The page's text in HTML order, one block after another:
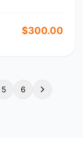
$300.00
5 6